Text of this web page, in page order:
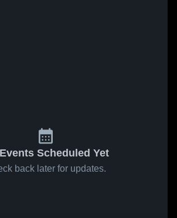
Scheduled Yet
back later for updates.